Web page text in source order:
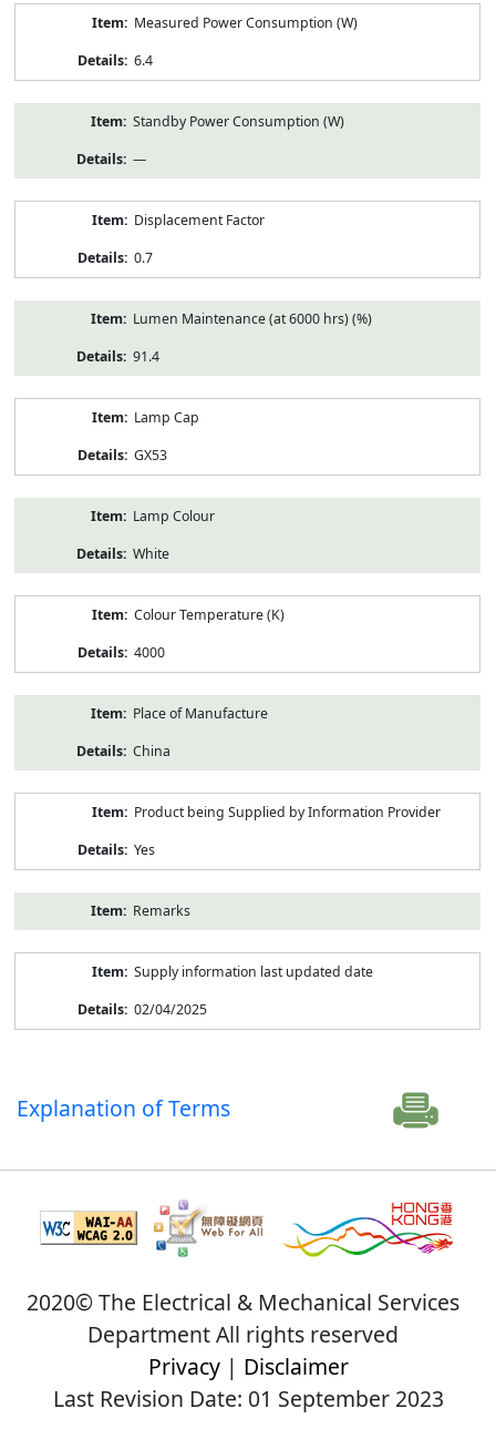
Measured Power Consumption (W)
6.4
Standby Power Consumption (W)
—
Displacement Factor
0.7
Lumen Maintenance (at 6000 hrs) (%)
91.4
Lamp Cap
GX53
Lamp Colour
White
Colour Temperature (K)
4000
Place of Manufacture
China
Product being Supplied by Information Provider
Yes
Remarks
Supply information last updated date
02/04/2025
Explanation of Terms
2020© The Electrical & Mechanical Services
Department All rights reserved
Privacy| Disclaimer
Last Revision Date: 01 September 2023